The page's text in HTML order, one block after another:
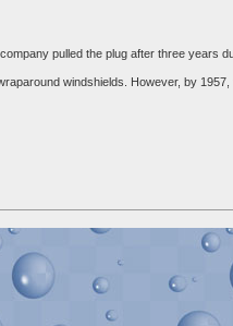
pulled the plug after three years
windshields. However, by